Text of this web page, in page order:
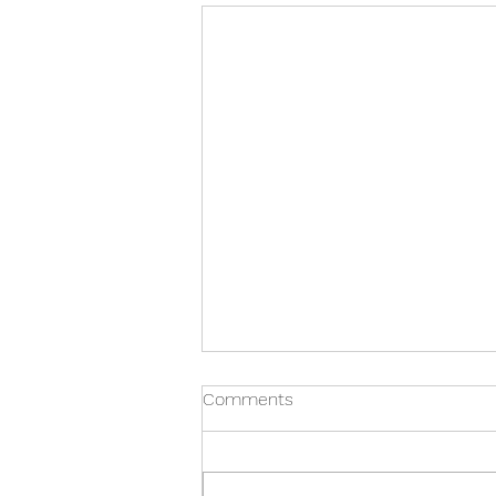
Comments